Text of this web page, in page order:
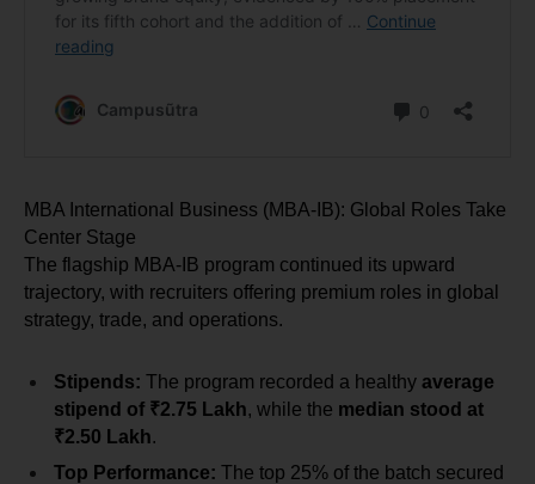
MBA International Business (MBA-IB): Global Roles Take
Center Stage
The flagship MBA-IB program continued its upward
trajectory, with recruiters offering premium roles in global
strategy, trade, and operations.
Stipends: The program recorded a healthy average
stipend of ₹2.75 Lakh, while the median stood at
₹2.50 Lakh.
Top Performance: The top 25% of the batch secured